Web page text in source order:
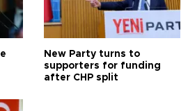
New Party turns to
supporters for funding
after CHP split